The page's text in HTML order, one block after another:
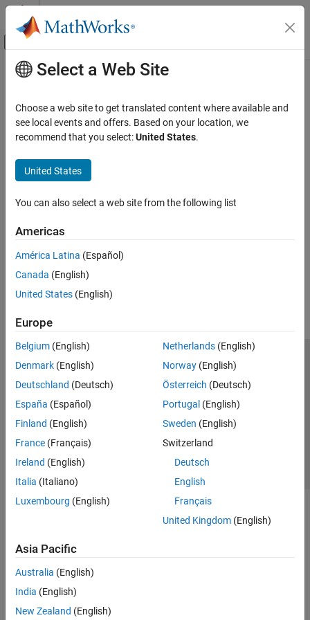
Skip to content
Off-Canvas Navigation Menu Toggle
Documentation Home
FPGA, ASIC, and SoC Development
Main Content
Select a Web Site
Choose a web site to get translated content where available and
see local events and offers. Based on your location, we
recommend that you select:United States.
United States
You can also select a web site from the following list
Americas
América Latina (Español)
Canada (English)
United States (English)
Europe
Belgium (English)
Denmark (English)
Deutschland (Deutsch)
España (Español)
Finland (English)
France (Français)
Ireland (English)
Italia (Italiano)
Luxembourg (English)
Netherlands(English)
Norway(English)
Österreich (Deutsch)
Portugal (English)
Sweden (English)
Switzerland
Deutsch
English
Français
United Kingdom(English)
Asia Pacific
Australia (English)
India (English)
New Zealand (English)
Trust Center Trademarks Privacy Policy
Preventing Piracy
Application Status
© 1994-2026 The MathWorks, Inc.